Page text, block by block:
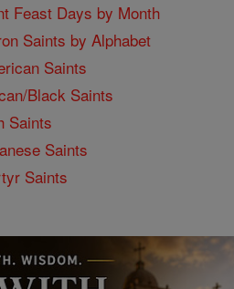
Feast Days by Month
Saints by Alphabet
Saints
Black Saints
Saints
Saints
Saints